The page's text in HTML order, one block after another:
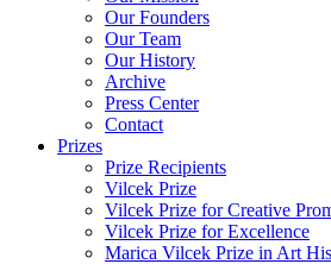
Our Founders
Our Team
Our History
Archive
Press Center
Contact
Prizes
Prize Recipients
Vilcek Prize
Vilcek Prize for Creative
Vilcek Prize for Excellence
Marica Vilcek Prize in Art